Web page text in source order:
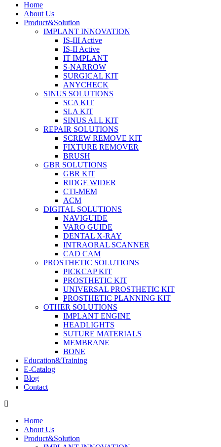
Home
About Us
Product&Solution
IMPLANT INNOVATION
IS-III Active
IS-II Active
IT IMPLANT
S-NARROW
SURGICAL KIT
ANYCHECK
SINUS SOLUTIONS
SCA KIT
SLA KIT
SINUS ALL KIT
REPAIR SOLUTIONS
SCREW REMOVE KIT
FIXTURE REMOVER
BRUSH​
GBR SOLUTIONS
GBR KIT
RIDGE WIDER
CTI-MEM
ACM
DIGITAL SOLUTIONS
NAVIGUIDE
VARO GUIDE
DENTAL X-RAY
INTRAORAL SCANNER
CAD CAM
PROSTHETIC SOLUTIONS
PICKCAP KIT
PROSTHETIC KIT
UNIVERSAL PROSTHETIC KIT
PROSTHETIC PLANNING KIT
OTHER SOLUTIONS
IMPLANT ENGINE
HEADLIGHTS
SUTURE MATERIALS
MEMBRANE
BONE
Education&Training
E-Catalog
Blog
Contact
Home
About Us
Product&Solution